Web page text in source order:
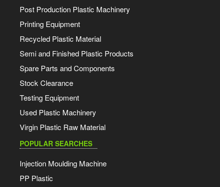
Post Production Plastic Machinery
Printing Equipment
Recycled Plastic Material
Semi and Finished Plastic Products
Spare Parts and Components
Stock Clearance
Testing Equipment
Used Plastic Machinery
Virgin Plastic Raw Material
POPULAR SEARCHES
Injection Moulding Machine
PP Plastic